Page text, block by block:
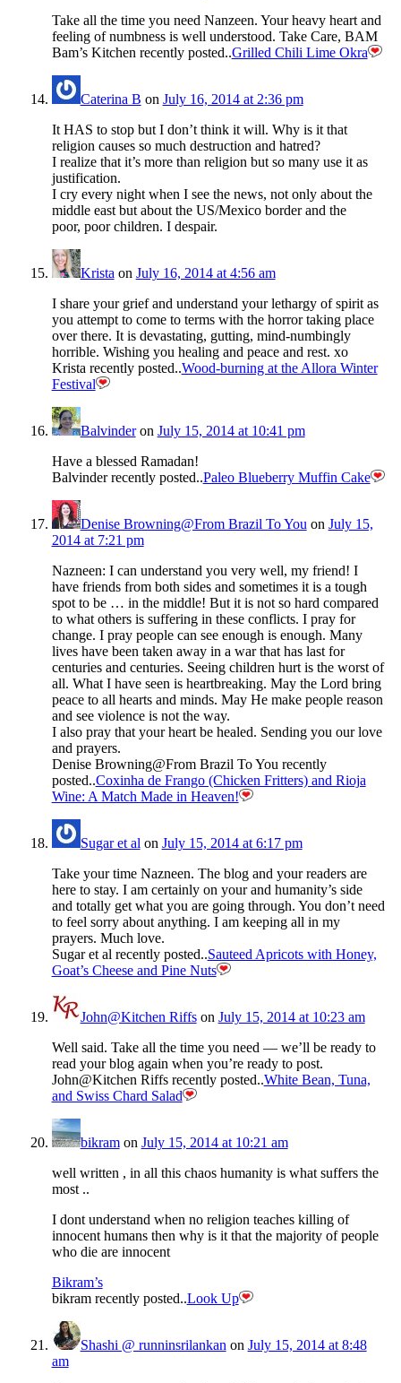
Take all the time you need Nanzeen. Your heavy heart and
feeling of numbness is well understood. Take Care, BAM
Bam’s Kitchen recently posted..Grilled Chili Lime Okra
Caterina B on July 16, 2014 at 2:36 pm
It HAS to stop but I don’t think it will. Why is it that
religion causes so much destruction and hatred?
I realize that it’s more than religion but so many use it as
justification.
I cry every night when I see the news, not only about the
middle east but about the US/Mexico border and the
poor, poor children. I despair.
Krista on July 16, 2014 at 4:56 am
I share your grief and understand your lethargy of spirit as
you attempt to come to terms with the horror taking place
over there. It is devastating, gutting, mind-numbingly
horrible. Wishing you healing and peace and rest. xo
Krista recently posted..Wood-burning at the Allora Winter
Festival
Balvinderon July 15, 2014 at 10:41 pm
Have a blessed Ramadan!
Balvinder recently posted..Paleo Blueberry Muffin Cake
Denise Browning@From Brazil To You on July 15,
2014 at 7:21 pm
Nazneen: I can understand you very well, my friend! I
have friends from both sides and sometimes it is a tough
spot to be … in the middle! But it is not so hard compared
to what others is suffering in these conflicts. I pray for
change. I pray people can see enough is enough. Many
lives have been taken away in a war that has last for
centuries and centuries. Seeing children hurt is the worst of
all. What I have seen is heartbreaking. May the Lord bring
peace to all hearts and minds. May He make people reason
and see violence is not the way.
I also pray that your heart be healed. Sending you our love
and prayers.
Denise Browning@From Brazil To You recently
posted..Coxinha de Frango (Chicken Fritters) and Rioja
Wine: A Match Made in Heaven!
Sugar et al on July 15, 2014 at 6:17 pm
Take your time Nazneen. The blog and your readers are
here to stay. I am certainly on your and humanity’s side
and totally get what you are going through. You don’t need
to feel sorry about anything. I am keeping all in my
prayers. Much love.
Sugar et al recently posted..Sauteed Apricots with Honey,
Goat’s Cheese and Pine Nuts
John@Kitchen Riffson July 15, 2014 at 10:23 am
Well said. Take all the time you need — we’ll be ready to
read your blog again when you’re ready to post.
John@Kitchen Riffs recently posted..White Bean, Tuna,
and Swiss Chard Salad
bikramon July 15, 2014 at 10:21 am
well written , in all this chaos humanity is what suffers the
most ..
I dont understand when no religion teaches killing of
innocent humans then why is it that the majority of people
who die are innocent
Bikram’s
bikram recently posted..Look Up
Shashi @ runninsrilankan on July 15, 2014 at 8:48
am